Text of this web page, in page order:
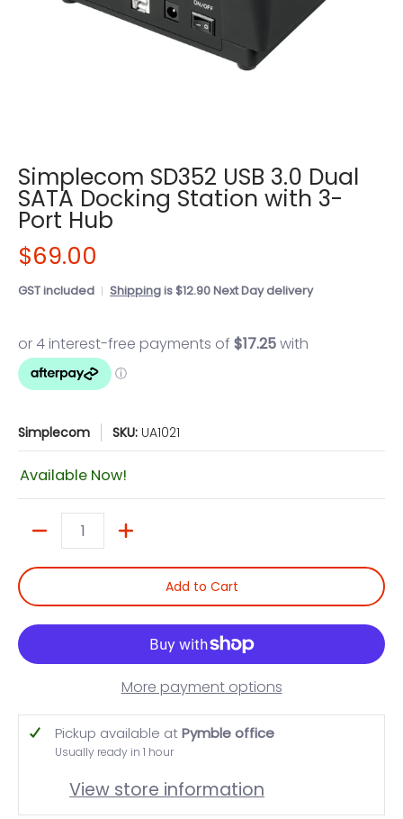
Simplecom SD352 USB 3.0 Dual
SATA Docking Station with 3-
Port Hub
$69.00
GST included Shippingis $12.90 Next Day delivery
Simplecom SKU: UA1021
Available Now!
Add to Cart
More payment options
Pickup available atPymble office
Usually ready in 1 hour
View store information